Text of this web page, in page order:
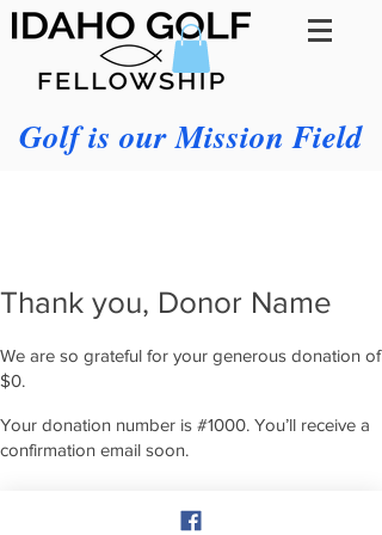
Golf is our Mission Field
Thank you, Donor Name
We are so grateful for your generous donation of
$0.
Your donation number is #1000. You’ll receive a
confirmation email soon.